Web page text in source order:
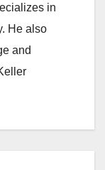
in
He also
and